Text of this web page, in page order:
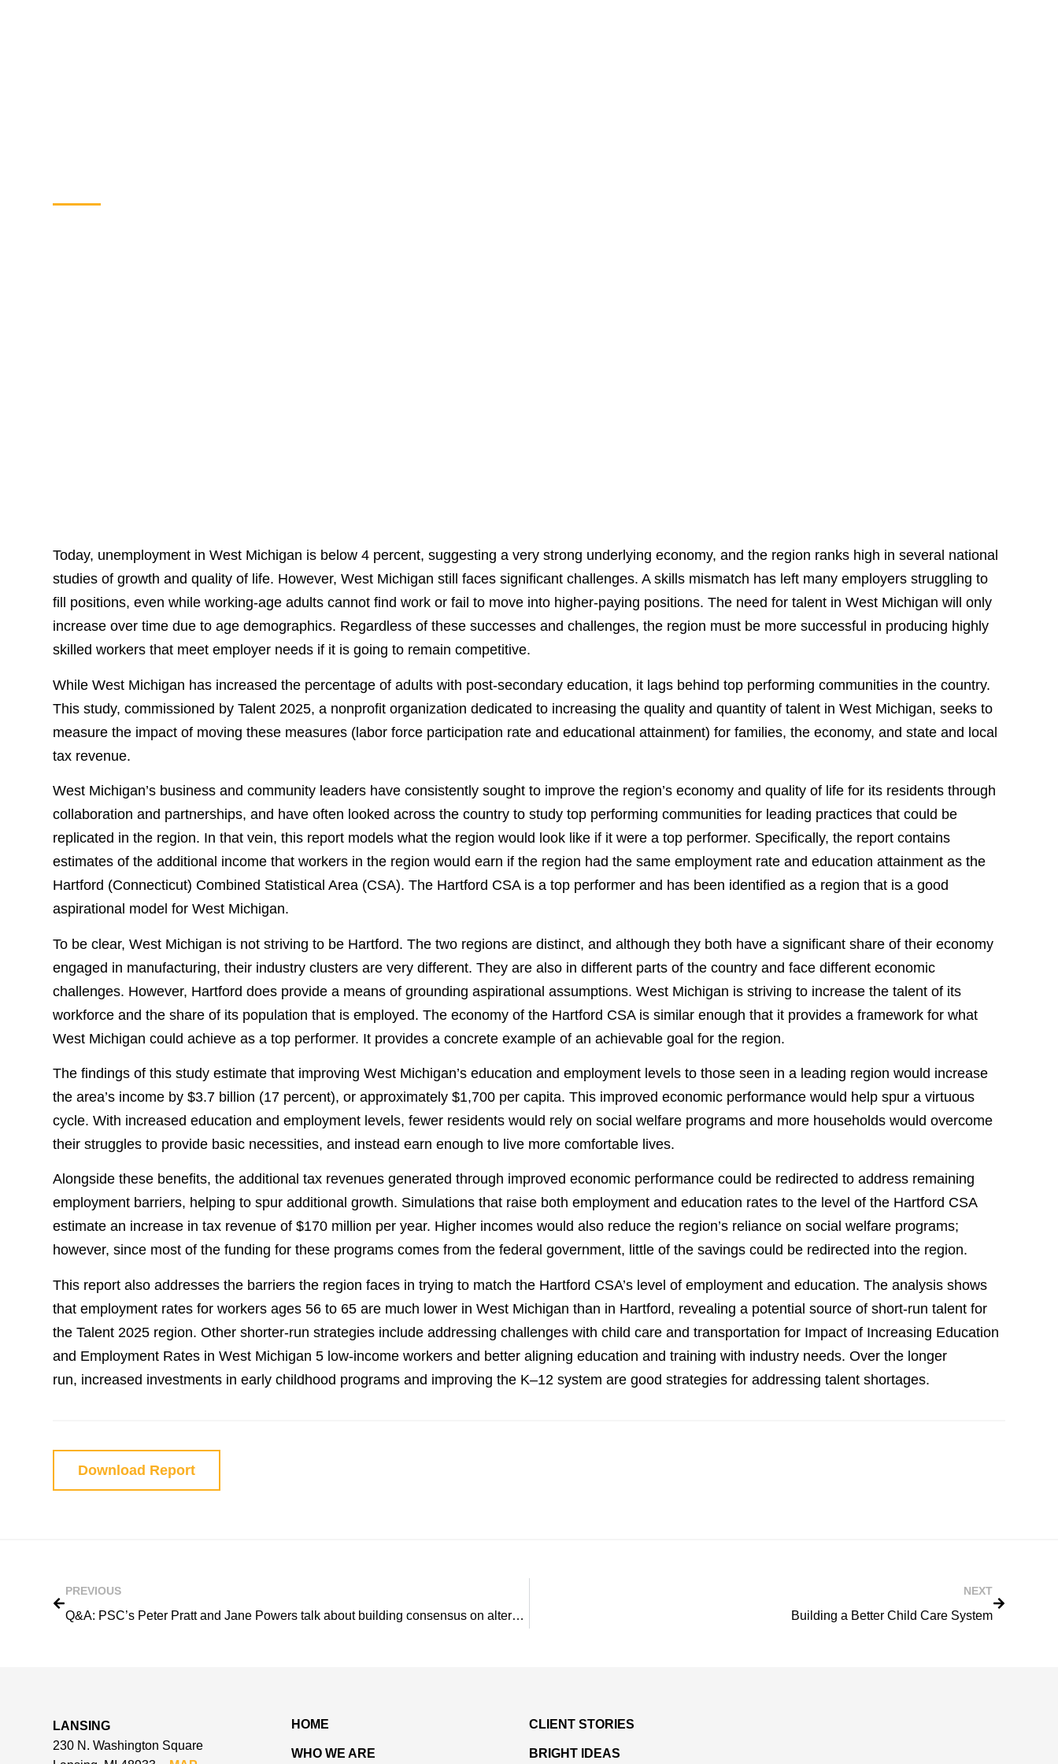
Today, unemployment in West Michigan is below 4 percent, suggesting a very strong underlying economy, and the region ranks high in several national
studies of growth and quality of life. However, West Michigan still faces significant challenges. A skills mismatch has left many employers struggling to
fill positions, even while working-age adults cannot find work or fail to move into higher-paying positions. The need for talent in West Michigan will only
increase over time due to age demographics. Regardless of these successes and challenges, the region must be more successful in producing highly
skilled workers that meet employer needs if it is going to remain competitive.
While West Michigan has increased the percentage of adults with post-secondary education, it lags behind top performing communities in the country.
This study, commissioned by Talent 2025, a nonprofit organization dedicated to increasing the quality and quantity of talent in West Michigan, seeks to
measure the impact of moving these measures (labor force participation rate and educational attainment) for families, the economy, and state and local
tax revenue.
West Michigan’s business and community leaders have consistently sought to improve the region’s economy and quality of life for its residents through
collaboration and partnerships, and have often looked across the country to study top performing communities for leading practices that could be
replicated in the region. In that vein, this report models what the region would look like if it were a top performer. Specifically, the report contains
estimates of the additional income that workers in the region would earn if the region had the same employment rate and education attainment as the
Hartford (Connecticut) Combined Statistical Area (CSA). The Hartford CSA is a top performer and has been identified as a region that is a good
aspirational model for West Michigan.
To be clear, West Michigan is not striving to be Hartford. The two regions are distinct, and although they both have a significant share of their economy
engaged in manufacturing, their industry clusters are very different. They are also in different parts of the country and face different economic
challenges. However, Hartford does provide a means of grounding aspirational assumptions. West Michigan is striving to increase the talent of its
workforce and the share of its population that is employed. The economy of the Hartford CSA is similar enough that it provides a framework for what
West Michigan could achieve as a top performer. It provides a concrete example of an achievable goal for the region.
The findings of this study estimate that improving West Michigan’s education and employment levels to those seen in a leading region would increase
the area’s income by $3.7 billion (17 percent), or approximately $1,700 per capita. This improved economic performance would help spur a virtuous
cycle. With increased education and employment levels, fewer residents would rely on social welfare programs and more households would overcome
their struggles to provide basic necessities, and instead earn enough to live more comfortable lives.
Alongside these benefits, the additional tax revenues generated through improved economic performance could be redirected to address remaining
employment barriers, helping to spur additional growth. Simulations that raise both employment and education rates to the level of the Hartford CSA
estimate an increase in tax revenue of $170 million per year. Higher incomes would also reduce the region’s reliance on social welfare programs;
however, since most of the funding for these programs comes from the federal government, little of the savings could be redirected into the region.
This report also addresses the barriers the region faces in trying to match the Hartford CSA’s level of employment and education. The analysis shows
that employment rates for workers ages 56 to 65 are much lower in West Michigan than in Hartford, revealing a potential source of short-run talent for
the Talent 2025 region. Other shorter-run strategies include addressing challenges with child care and transportation for Impact of Increasing Education
and Employment Rates in West Michigan 5 low-income workers and better aligning education and training with industry needs. Over the longer
run, increased investments in early childhood programs and improving the K–12 system are good strategies for addressing talent shortages.
Download Report
PREVIOUS
Q&A: PSC’s Peter Pratt and Jane Powers talk about building consensus on alternatives to Section 298
NEXT
Building a Better Child Care System
LANSING
230 N. Washington Square
HOME
WHO WE ARE
CLIENT STORIES
BRIGHT IDEAS